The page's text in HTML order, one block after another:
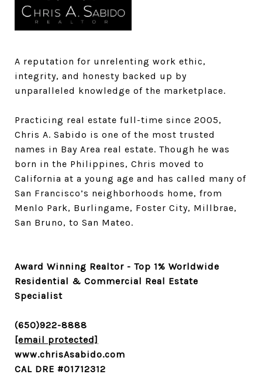
A reputation for unrelenting work ethic,
integrity, and honesty backed up by
unparalleled knowledge of the marketplace.​​​​​
Practicing real estate full-time since 2005,
Chris A. Sabido is one of the most trusted
names in Bay Area real estate. Though he was
born in the Philippines, Chris moved to
California at a young age and has called many of
San Francisco’s neighborhoods home, from
Menlo Park, Burlingame, Foster City, Millbrae,
San Bruno, to San Mateo.
Award Winning Realtor - Top 1% Worldwide
Residential & Commercial Real Estate
Specialist
(650)922-8888
[email protected]
www.chrisAsabido.com
CAL DRE #01712312